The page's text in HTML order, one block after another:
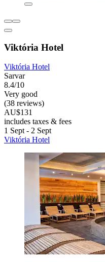
Viktória Hotel
Viktória Hotel
Sarvar
8.4/10
Very good
(38 reviews)
AU$131
includes taxes & fees
1 Sept - 2 Sept
Viktória Hotel